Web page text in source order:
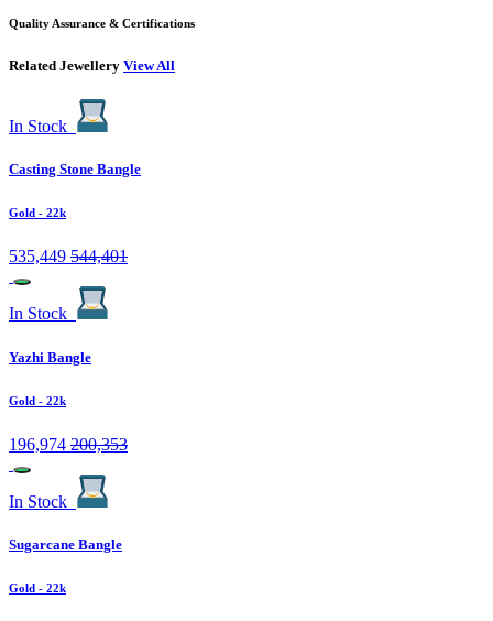
Quality Assurance & Certifications
Related Jewellery View All
In Stock
Casting Stone Bangle
Gold - 22k
535,449 544,401
In Stock
Yazhi Bangle
Gold - 22k
196,974 200,353
In Stock
Sugarcane Bangle
Gold - 22k